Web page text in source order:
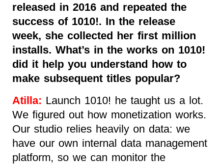
released in 2016 and repeated the
success of 1010!. In the release
week, she collected her first million
installs. What’s in the works on 1010!
did it help you understand how to
make subsequent titles popular?
Atilla: Launch 1010! he taught us a lot.
We figured out how monetization works.
Our studio relies heavily on data: we
have our own internal data management
platform, so we can monitor the